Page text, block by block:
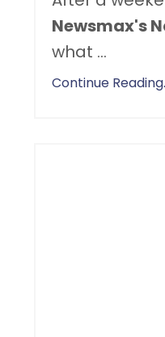
Newsmax's
what ...
Continue